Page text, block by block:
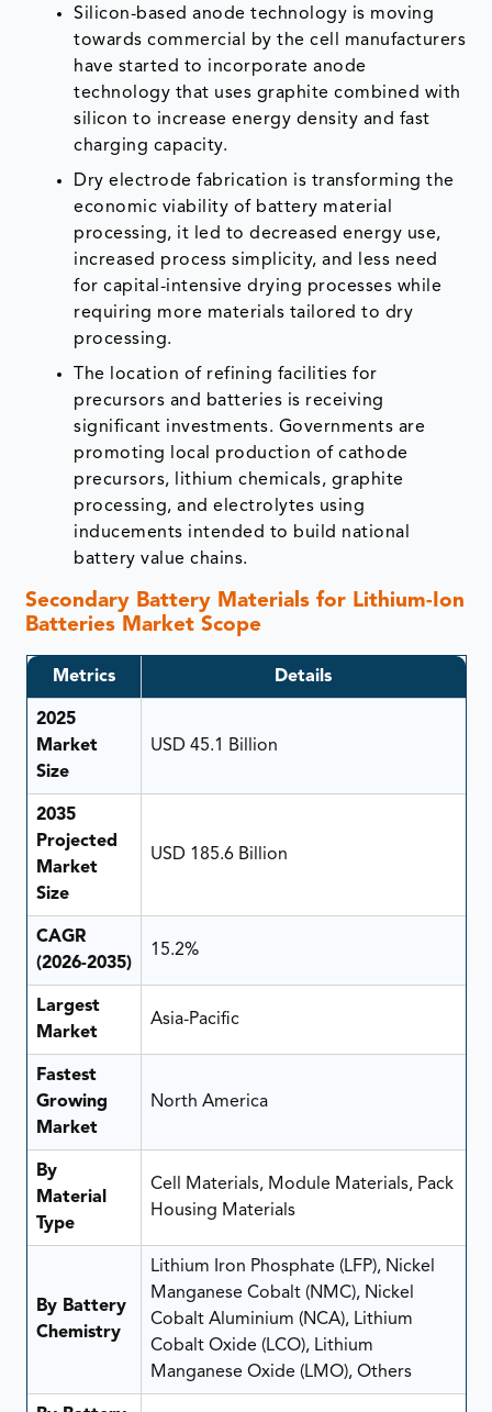
Silicon-based anode technology is moving
towards commercial by the cell manufacturers
have started to incorporate anode
technology that uses graphite combined with
silicon to increase energy density and fast
charging capacity.
Dry electrode fabrication is transforming the
economic viability of battery material
processing, it led to decreased energy use,
increased process simplicity, and less need
for capital-intensive drying processes while
requiring more materials tailored to dry
processing.
The location of refining facilities for
precursors and batteries is receiving
significant investments. Governments are
promoting local production of cathode
precursors, lithium chemicals, graphite
processing, and electrolytes using
inducements intended to build national
battery value chains.
Secondary Battery Materials for Lithium-Ion
Batteries Market Scope
Metrics Details
2025
Market
Size
USD 45.1 Billion
2035
Projected
Market
Size
USD 185.6 Billion
CAGR
(2026-2035)
15.2%
Largest
Market
Asia-Pacific
Fastest
Growing
Market
North America
By
Material
Type
Cell Materials, Module Materials, Pack
Housing Materials
By Battery
Chemistry
Lithium Iron Phosphate (LFP), Nickel
Manganese Cobalt (NMC), Nickel
Cobalt Aluminium (NCA), Lithium
Cobalt Oxide (LCO), Lithium
Manganese Oxide (LMO), Others